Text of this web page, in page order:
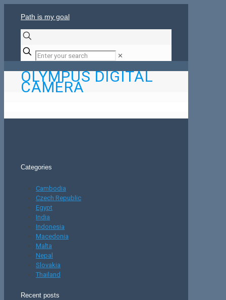
Path is my goal
✕
OLYMPUS DIGITAL
CAMERA
Categories
Cambodia
Czech Republic
Egypt
India
Indonesia
Macedonia
Malta
Nepal
Slovakia
Thailand
Recent posts